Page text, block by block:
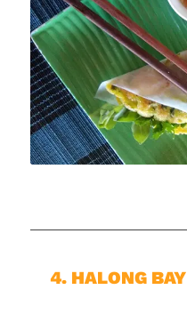
4. HALONG BAY